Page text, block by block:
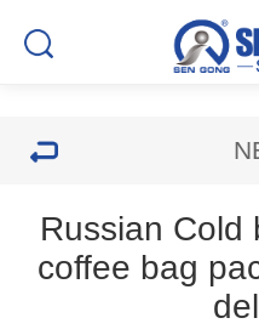
Russian Cold
coffee bag